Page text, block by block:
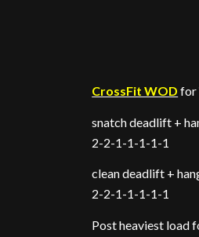
CrossFit WOD for
snatch deadlift +
2-2-1-1-1-1-1
clean deadlift +
2-2-1-1-1-1-1
Post heaviest load